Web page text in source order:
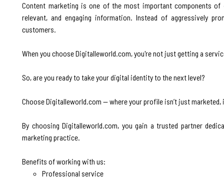
Content marketing is one of the most important components
relevant, and engaging information. Instead of aggressively
customers.
When you choose Digitalleworld.com, you're not just getting a
So, are you ready to take your digital identity to the next level?
Choose Digitalleworld.com — where your profile isn’t just marketed,
By choosing Digitalleworld.com, you gain a trusted partner
marketing practice.
Benefits of working with us:
Professional service